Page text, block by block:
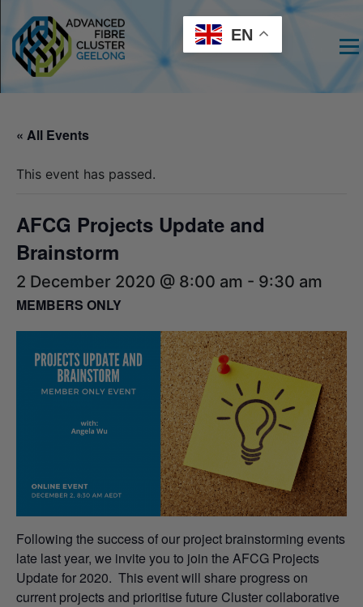
« All Events
This event has passed.
AFCG Projects Update and
Brainstorm
2 December 2020 @ 8:00 am - 9:30 am
MEMBERS ONLY
Following the success of our project brainstorming events
late last year, we invite you to join the AFCG Projects
Update for 2020. This event will share progress on
current projects and prioritise future Cluster collaborative
EN